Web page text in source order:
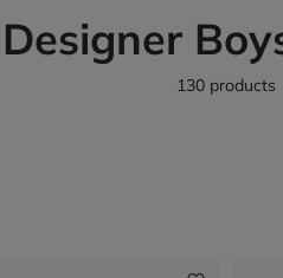
Designer
130 products